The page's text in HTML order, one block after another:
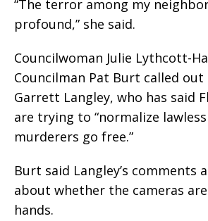
“The terror among my
profound,” she said.
Councilwoman Julie Lythcott-
Councilman Pat Burt called out
Garrett Langley, who has said
are trying to “normalize
murderers go free.”
Burt said Langley’s comments
about whether the cameras
hands.